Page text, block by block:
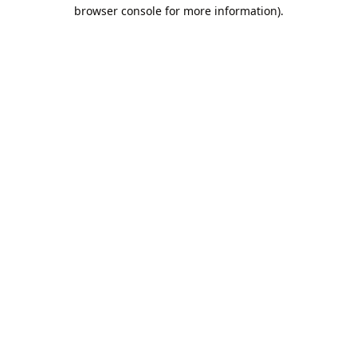
browser console for more information).